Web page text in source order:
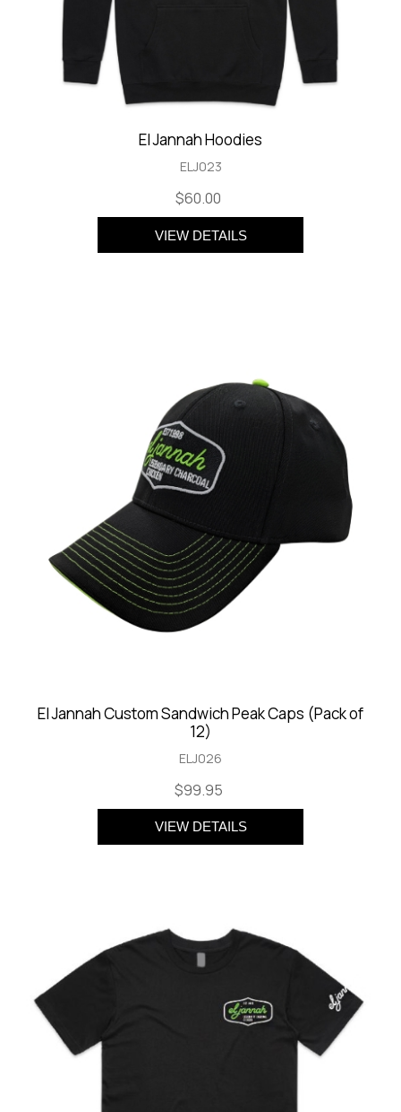
El Jannah Hoodies
ELJ023
$60.00
VIEW DETAILS
El Jannah Custom Sandwich Peak Caps (Pack of
12)
ELJ026
$99.95
VIEW DETAILS